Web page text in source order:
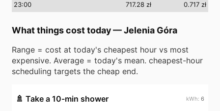
23:00 717.28 zł 0.717 zł
What things cost today—Jelenia Góra
Range = cost at today's cheapest hour vs most
expensive. Average = today's mean. cheapest-hour
scheduling targets the cheap end.
🚿 Take a 10-min shower 6